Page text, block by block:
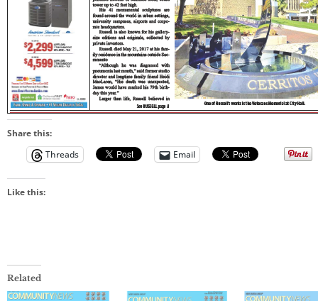
Share this:
Threads
Email
Like this:
Related